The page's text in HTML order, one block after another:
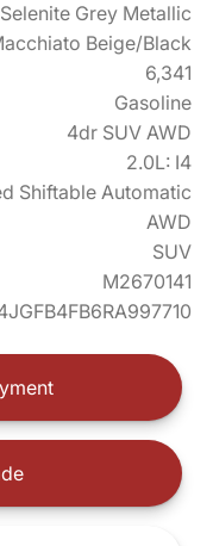
Selenite Grey Metallic
Beige/Black
6,341
Gasoline
4dr SUV AWD
2.0L: I4
Shiftable Automatic
AWD
SUV
M2670141